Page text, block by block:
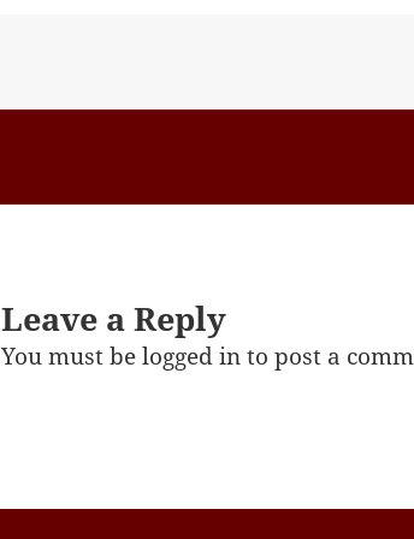
Leave a Reply
You must belogged into post a